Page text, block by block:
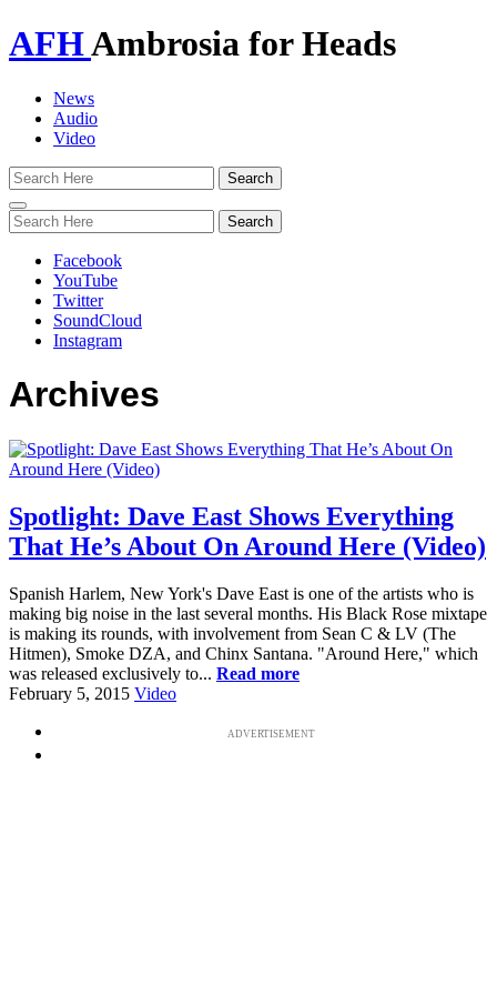
AFHAmbrosia for Heads
News
Audio
Video
Toggle
navigation
Facebook
YouTube
Twitter
SoundCloud
Instagram
Archives
Spotlight: Dave East Shows Everything
That He’s About On Around Here (Video)
Spanish Harlem, New York's Dave East is one of the artists who is
making big noise in the last several months. His Black Rose mixtape
is making its rounds, with involvement from Sean C & LV (The
Hitmen), Smoke DZA, and Chinx Santana. "Around Here," which
was released exclusively to... Read more
February 5, 2015 Video
ADVERTISEMENT